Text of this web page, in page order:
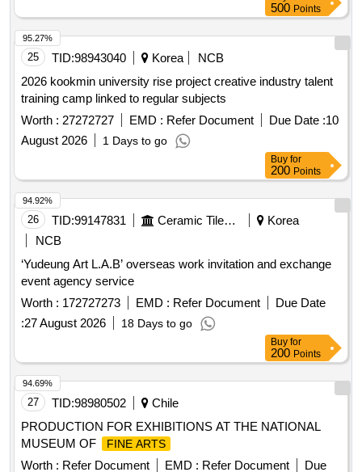
500 Points
25 TID:98943040 Korea
NCB
2026 kookmin university rise project creative industry talent
training camp linked to regular subjects
Worth : 27272727 EMD : Refer Document Due Date :10
August 2026
1 Days to go
95.27%
Buy for
200 Points
26 TID:99147831 Ceramic Tiles And Articles
Korea
NCB
‘Yudeung Art L.A.B’ overseas work invitation and exchange
event agency service
Worth : 172727273 EMD : Refer Document
Due Date
:27 August 2026 18 Days to go
94.92%
Buy for
200 Points
27 TID:98980502
Chile
PRODUCTION FOR EXHIBITIONS AT THE NATIONAL
MUSEUM OF
FINE ARTS
Worth : Refer Document EMD : Refer Document
Due
94.69%